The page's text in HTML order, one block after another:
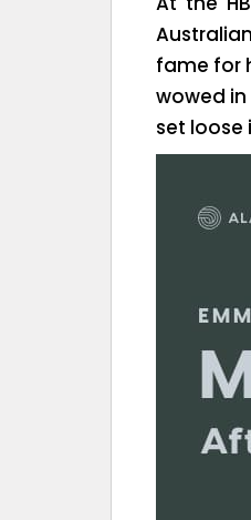
fame for
wowed
set loose